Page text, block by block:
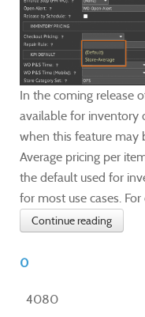
In the coming release
available for inventory
when this feature may
Average pricing per
the default used for
for most use cases.
Continue reading
0
4080